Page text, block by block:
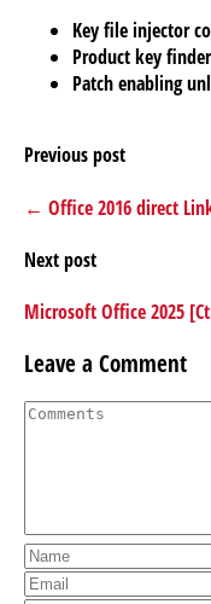
Key file injector
Product key
Patch enabling
Previous post
← Office 2016 direct
Next post
Microsoft Office 2025
Leave a Comment